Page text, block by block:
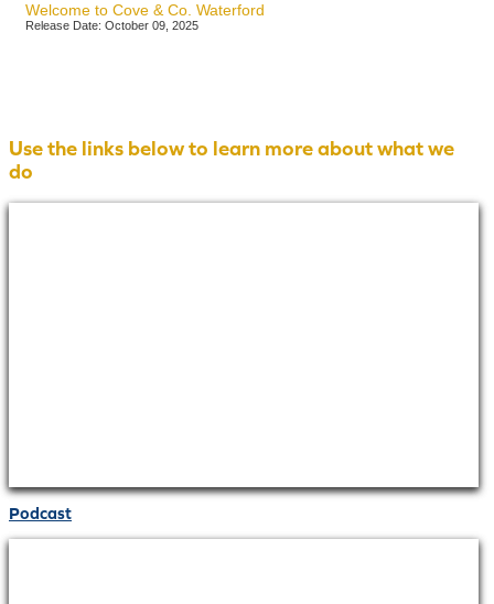
Welcome to Cove & Co. Waterford
Release Date: October 09, 2025
Use the links below to learn more about what we
do
Podcast